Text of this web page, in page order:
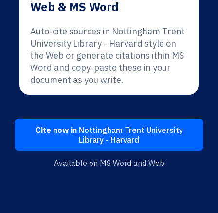
Web & MS Word
Auto-cite sources in Nottingham Trent
University Library - Harvard style on
the Web or generate citations ithin MS
Word and copy-paste these in your
document as you write.
Cite now inNottingham Trent University
Library - Harvard
Available on MS Word and Web